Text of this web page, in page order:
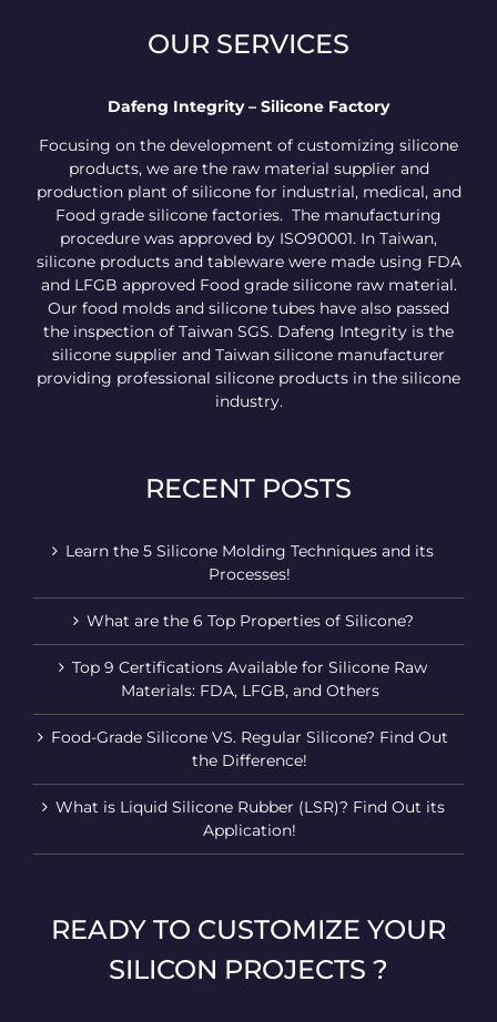
OUR SERVICES
Dafeng Integrity – Silicone Factory
Focusing on the development of customizing silicone
products, we are the raw material supplier and
production plant of silicone for industrial, medical, and
Food grade silicone factories. The manufacturing
procedure was approved by ISO90001. In Taiwan,
silicone products and tableware were made using FDA
and LFGB approved Food grade silicone raw material.
Our food molds and silicone tubes have also passed
the inspection of Taiwan SGS. Dafeng Integrity is the
silicone supplier and Taiwan silicone manufacturer
providing professional silicone products in the silicone
industry.
RECENT POSTS
Learn the 5 Silicone Molding Techniques and its
Processes!
What are the 6 Top Properties of Silicone?
Top 9 Certifications Available for Silicone Raw
Materials: FDA, LFGB, and Others
Food-Grade Silicone VS. Regular Silicone? Find Out
the Difference!
What is Liquid Silicone Rubber (LSR)? Find Out its
Application!
READY TO CUSTOMIZE YOUR
SILICON PROJECTS ?